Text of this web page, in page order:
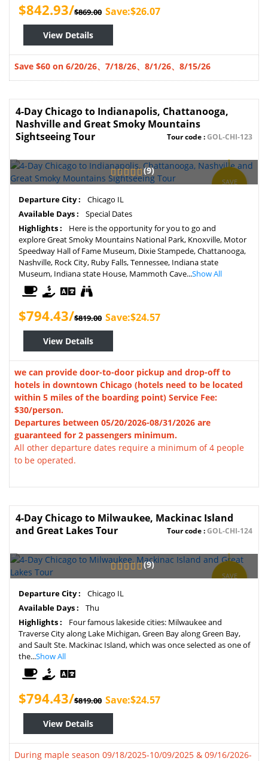
$842.93/$869.00 Save:$26.07
View Details
Save $60 on 6/20/26、7/18/26、8/1/26、 8/15/26
4-Day Chicago to Indianapolis, Chattanooga,
Nashville and Great Smoky Mountains
Sightseeing Tour
Tour code :GOL-CHI-123
SAVE
(9)
Departure City :
Chicago IL
Available Days :
Special Dates
Highlights :
Here is the opportunity for you to go and
explore Great Smoky Mountains National Park, Knoxville, Motor
Speedway Hall of Fame Museum, Dixie Stampede, Chattanooga,
Nashville, Rock City, Ruby Falls, Tennessee, Indiana state
Museum, Indiana state House, Mammoth Cave...Show All
$794.43/$819.00 Save:$24.57
View Details
we can provide door-to-door pickup and drop-off to
hotels in downtown Chicago (hotels need to be located
within 5 miles of the boarding point) Service Fee:
$30/person.
Departures between 05/20/2026-08/31/2026 are
guaranteed for 2 passengers minimum.
All other departure dates require a minimum of 4 people
to be operated.
4-Day Chicago to Milwaukee, Mackinac Island
and Great Lakes Tour
Tour code :GOL-CHI-124
SAVE
(9)
Departure City :
Chicago IL
Available Days :
Thu
Highlights :
Four famous lakeside cities: Milwaukee and
Traverse City along Lake Michigan, Green Bay along Green Bay,
and Sault Ste. Mackinac Island, which was once selected as one of
the...Show All
$794.43/$819.00 Save:$24.57
View Details
During maple season 09/18/2025-10/09/2025 & 09/16/2026-